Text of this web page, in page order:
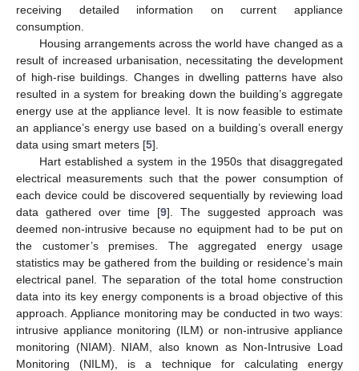
receiving detailed information on current appliance
consumption.
Housing arrangements across the world have changed as a
result of increased urbanisation, necessitating the development
of high-rise buildings. Changes in dwelling patterns have also
resulted in a system for breaking down the building’s aggregate
energy use at the appliance level. It is now feasible to estimate
an appliance’s energy use based on a building’s overall energy
data using smart meters [5].
Hart established a system in the 1950s that disaggregated
electrical measurements such that the power consumption of
each device could be discovered sequentially by reviewing load
data gathered over time [9]. The suggested approach was
deemed non-intrusive because no equipment had to be put on
the customer’s premises. The aggregated energy usage
statistics may be gathered from the building or residence’s main
electrical panel. The separation of the total home construction
data into its key energy components is a broad objective of this
approach. Appliance monitoring may be conducted in two ways:
intrusive appliance monitoring (ILM) or non-intrusive appliance
monitoring (NIAM). NIAM, also known as Non-Intrusive Load
Monitoring (NILM), is a technique for calculating energy